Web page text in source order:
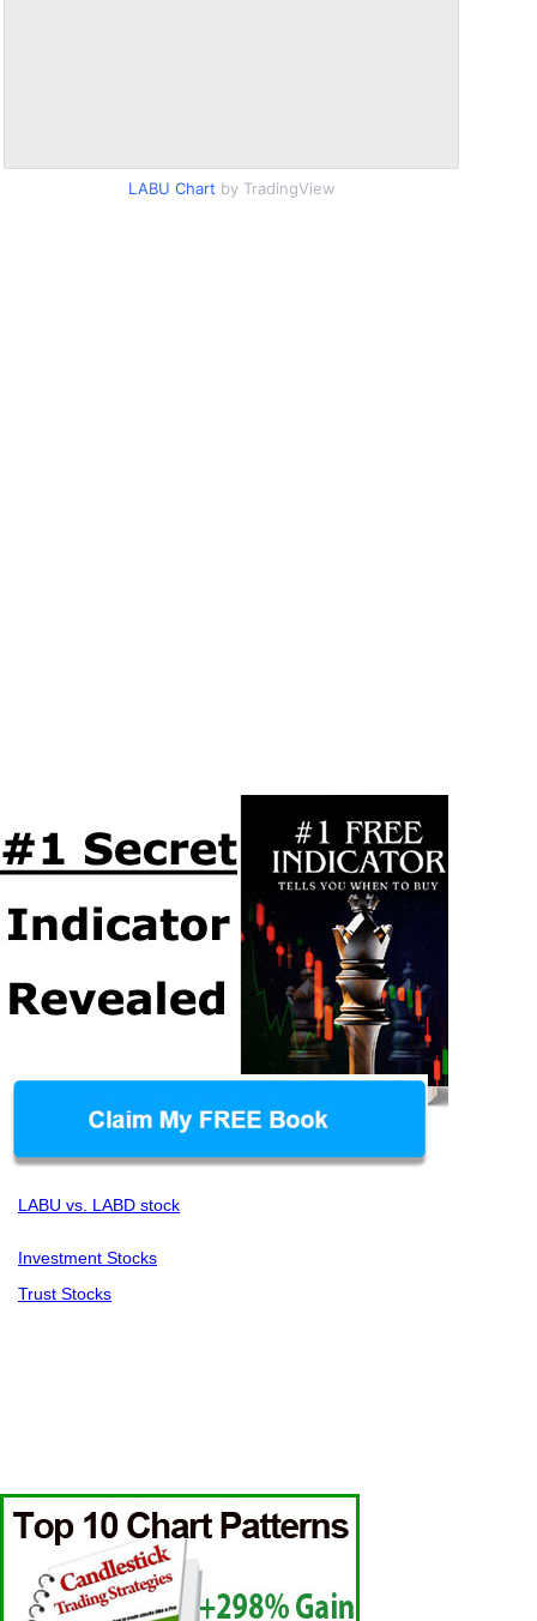
LABU Chart by TradingView
LABU vs. LABD stock
Investment Stocks
Trust Stocks